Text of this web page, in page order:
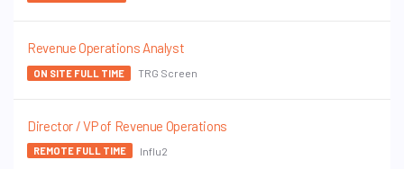
Revenue Operations Analyst
ON SITE FULL TIME TRG Screen
Director / VP of Revenue Operations
REMOTE FULL TIME Influ2